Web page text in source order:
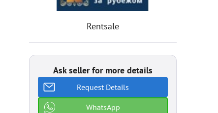
Rentsale
Ask seller for more details
Request Details
WhatsApp